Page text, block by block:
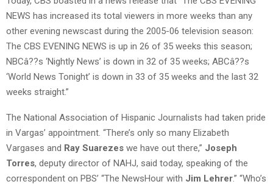
NEWS has increased its total viewers in more weeks than any
other evening newscast during the 2005-06 television season:
The CBS EVENING NEWS is up in 26 of 35 weeks this season;
NBCâ??s ‘Nightly News’ is down in 32 of 35 weeks; ABCâ??s
‘World News Tonight’ is down in 33 of 35 weeks and the last 32
weeks straight.”
The National Association of Hispanic Journalists had taken pride
in Vargas’ appointment. “There’s only so many Elizabeth
Vargases and Ray Suarezes we have out there,” Joseph
Torres, deputy director of NAHJ, said today, speaking of the
correspondent on PBS’ “The NewsHour with Jim Lehrer.” “Who’s